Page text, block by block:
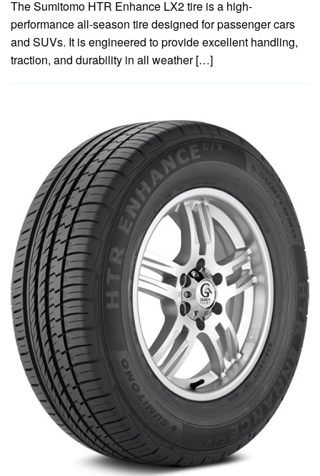
The Sumitomo HTR Enhance LX2 tire is a high-
performance all-season tire designed for passenger cars
and SUVs. It is engineered to provide excellent handling,
traction, and durability in all weather […]